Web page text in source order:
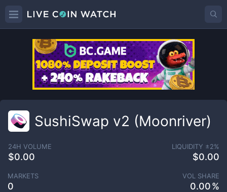
SushiSwap v2 (Moonriver)
24H VOLUME
$0.00
LIQUIDITY ±2%
$0.00
VOL SHARE
0.00
MARKETS
0